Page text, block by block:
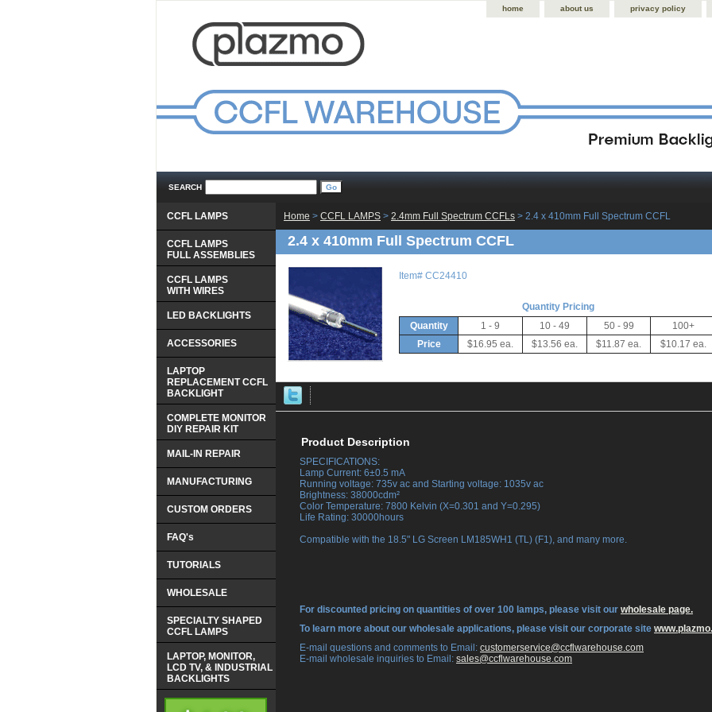
home about us privacy policy
SEARCH
Home > CCFL LAMPS > 2.4mm Full Spectrum CCFLs > 2.4 x 410mm Full Spectrum CCFL
2.4 x 410mm Full Spectrum CCFL
Item# CC24410
Quantity Pricing
Quantity
1 - 9 10 - 49 50 - 99
100+
Price
$16.95 ea. $13.56 ea. $11.87 ea. $10.17 ea.
Product Description
SPECIFICATIONS:
Lamp Current: 6±0.5 mA
Running voltage: 735v ac and Starting voltage: 1035v ac
Brightness: 38000cdm²
Color Temperature: 7800 Kelvin (X=0.301 and Y=0.295)
Life Rating: 30000hours
Compatible with the 18.5" LG Screen LM185WH1 (TL) (F1), and many more.
For discounted pricing on quantities of over 100 lamps, please visit our wholesale page.
To learn more about our wholesale applications, please visit our corporate site
E-mail questions and comments to Email: customerservice@ccflwarehouse.com
E-mail wholesale inquiries to Email: sales@ccflwarehouse.com
CCFL LAMPS
CCFL LAMPS
FULL ASSEMBLIES
CCFL LAMPS
WITH WIRES
LED BACKLIGHTS
ACCESSORIES
LAPTOP
REPLACEMENT CCFL
BACKLIGHT
COMPLETE MONITOR
DIY REPAIR KIT
MAIL-IN REPAIR
MANUFACTURING
CUSTOM ORDERS
FAQ's
TUTORIALS
WHOLESALE
SPECIALTY SHAPED
CCFL LAMPS
LAPTOP, MONITOR,
LCD TV, & INDUSTRIAL
BACKLIGHTS